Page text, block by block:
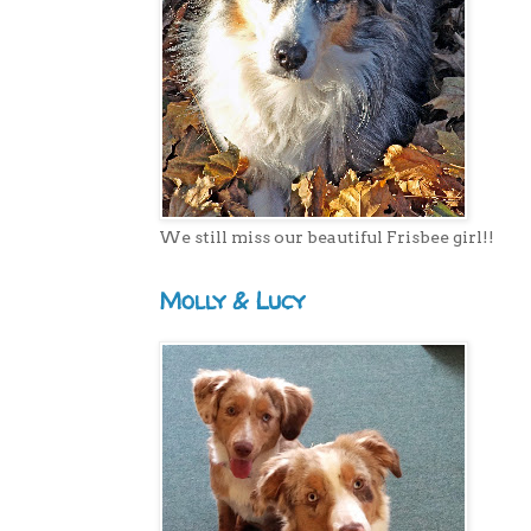
We still miss our beautiful Frisbee girl!!
Molly & Lucy